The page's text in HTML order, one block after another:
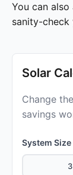
You can
sanity-check
Solar
Change
savings
System Size